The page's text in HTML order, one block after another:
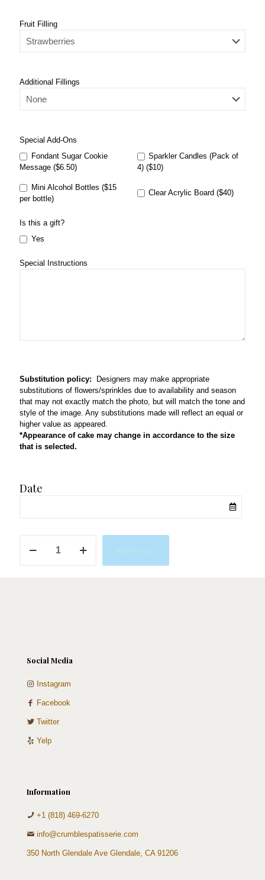
Fruit Filling
Additional Fillings
Special Add-Ons
Fondant Sugar Cookie
Message ($6.50)
Sparkler Candles (Pack of
4) ($10)
Mini Alcohol Bottles ($15
per bottle)
Clear Acrylic Board ($40)
Is this a gift?
Yes
Special Instructions
Substitution policy: Designers may make appropriate
substitutions of flowers/sprinkles due to availability and season
that may not exactly match the photo, but will match the tone and
style of the image. Any substitutions made will reflect an equal or
higher value as appeared.
*Appearance of cake may change in accordance to the size
that is selected.
Date
quantity
Social Media
Instagram
Facebook
Twitter
Yelp
Information
+1 (818) 469-6270
info@crumblespatisserie.com
350 North Glendale Ave Glendale, CA 91206